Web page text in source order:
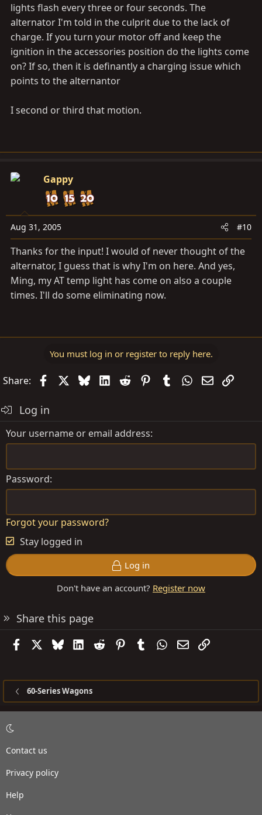
lights flash every three or four seconds. The
alternator I'm told in the culprit due to the lack of
charge. If you turn your motor off and keep the
ignition in the accessories position do the lights come
on? If so, then it is definantly a charging issue which
points to the alternantor
I second or third that motion.
Gappy
Aug 31, 2005 #10
Thanks for the input! I would of never thought of the
alternator, I guess that is why I'm on here. And yes,
Ming, my AT temp light has come on also a couple
times. I'll do some eliminating now.
You must log in or register to reply here.
Share: FacebookBlueskyLinkedIn
Reddit PinterestTumblrWhatsApp
EmailLink
Log in
Your username or email address
Password
Forgot your password?
Stay logged in
Log in
Don't have an account? Register now
Share this page
FacebookBlueskyLinkedIn
Reddit PinterestTumblrWhatsApp
EmailLink
60-Series Wagons
Contact us
Privacy policy
Help